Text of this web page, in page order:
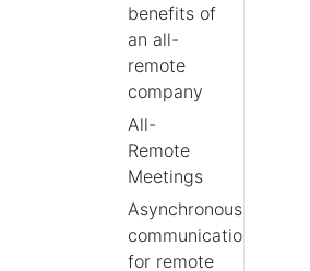
benefits of
an all-
remote
company
All-
Remote
Meetings
Asynchronous
communication
for remote